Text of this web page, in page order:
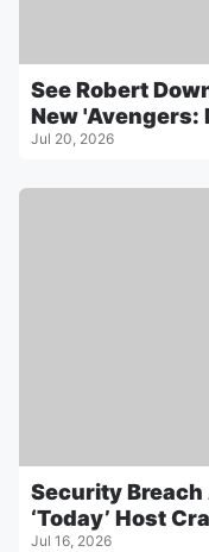
See Robert
New 'Avengers:
Jul 20, 2026
Security Breach
‘Today’ Host
Jul 16, 2026